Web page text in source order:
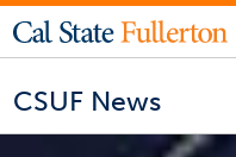
CSUF News